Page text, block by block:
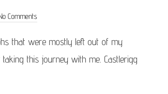
Comments
that were mostly left out of my
this journey with me. Castlerigg